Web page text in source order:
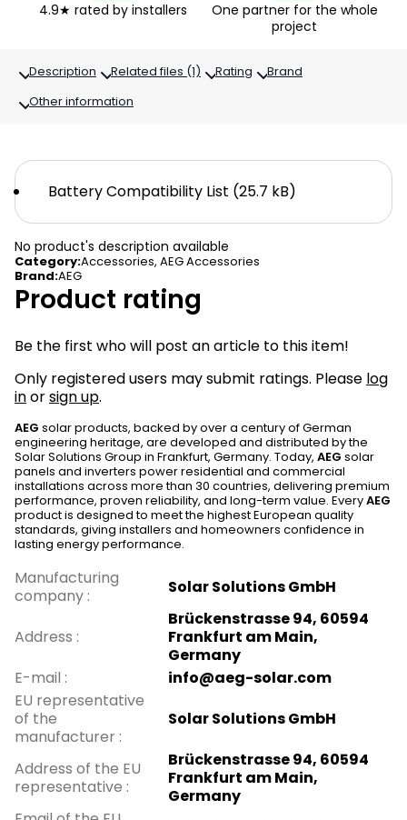
4.9★ rated by installers
One partner for the whole
project
Description Related files (1) Rating
Brand
Other information
No product's description available
Category:Accessories, AEG Accessories
Brand:AEG
Battery Compatibility List (25.7 kB)
Product rating
Be the first who will post an article to this item!
Only registered users may submit ratings. Please log
inorsign up.
AEG solar products, backed by over a century of German
engineering heritage, are developed and distributed by the
Solar Solutions Group in Frankfurt, Germany. Today, AEG solar
panels and inverters power residential and commercial
installations across more than 30 countries, delivering premium
performance, proven reliability, and long-term value. EveryAEG
product is designed to meet the highest European quality
standards, giving installers and homeowners confidence in
lasting energy performance.
Manufacturing
company : Solar Solutions GmbH
Address :
Brückenstrasse 94, 60594
Frankfurt am Main,
Germany
E-mail :
info@aeg-solar.com
EU representative
of the
manufacturer :
Solar Solutions GmbH
Address of the EU
representative :
Brückenstrasse 94, 60594
Frankfurt am Main,
Germany